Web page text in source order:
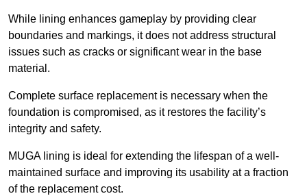
While lining enhances gameplay by providing clear
boundaries and markings, it does not address structural
issues such as cracks or significant wear in the base
material.
Complete surface replacement is necessary when the
foundation is compromised, as it restores the facility’s
integrity and safety.
MUGA lining is ideal for extending the lifespan of a well-
maintained surface and improving its usability at a fraction
of the replacement cost.